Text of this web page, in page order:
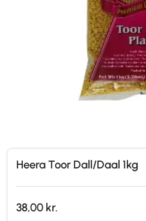
Heera Toor Dall/Daal 1kg
38,00 kr.